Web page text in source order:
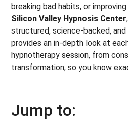
breaking bad habits, or
Silicon Valley Hypnosis Center
structured, science-backed,
provides an in-depth look at
hypnotherapy session, from
transformation, so you know
Jump to: